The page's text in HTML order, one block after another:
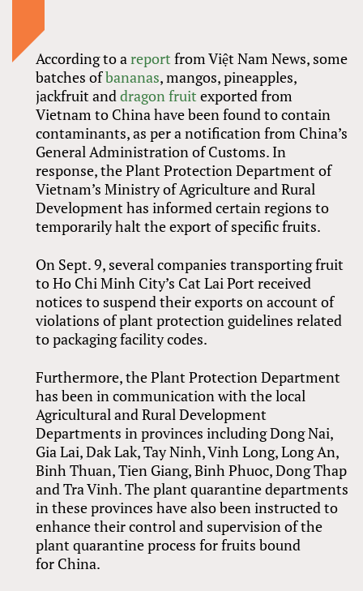
According to areport from Việt Nam News, some
batches ofbananas, mangos, pineapples,
jackfruit anddragon fruit exported from
Vietnam to China have been found to contain
contaminants, as per a notification from China’s
General Administration of Customs. In
response, the Plant Protection Department of
Vietnam’s Ministry of Agriculture and Rural
Development has informed certain regions to
temporarily halt the export of specific fruits.
On Sept. 9, several companies transporting fruit
to Ho Chi Minh City’s Cat Lai Port received
notices to suspend their exports on account of
violations of plant protection guidelines related
to packaging facility codes.
Furthermore, the Plant Protection Department
has been in communication with the local
Agricultural and Rural Development
Departments in provinces including Dong Nai,
Gia Lai, Dak Lak, Tay Ninh, Vinh Long, Long An,
Binh Thuan, Tien Giang, Binh Phuoc, Dong Thap
and Tra Vinh. The plant quarantine departments
in these provinces have also been instructed to
enhance their control and supervision of the
plant quarantine process for fruits bound
for China.